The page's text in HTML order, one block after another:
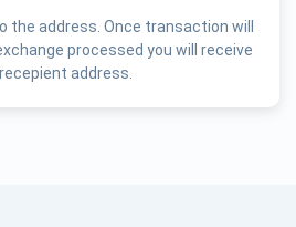
the address. Once transaction will
processed you will receive
address.